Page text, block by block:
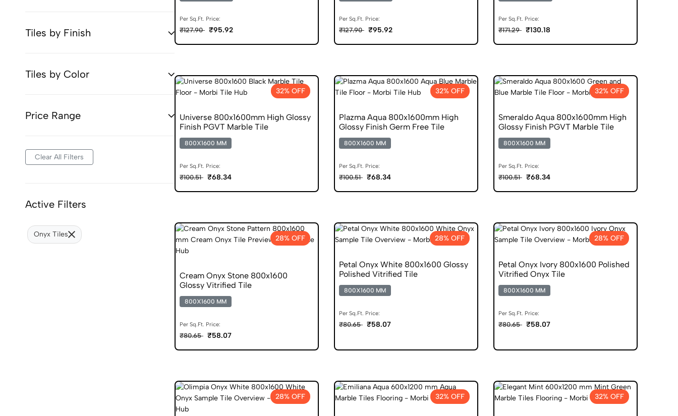
Tiles by Finish
Tiles by Color
Price Range
Clear All Filters
Active Filters
Onyx Tiles
Per Sq.Ft. Price:
₹127.90 ₹95.92
Per Sq.Ft. Price:
₹127.90 ₹95.92
Per Sq.Ft. Price:
₹171.29 ₹130.18
32% OFF
Universe 800x1600mm High Glossy
Finish PGVT Marble Tile
800X1600 MM
Per Sq.Ft. Price:
₹100.51 ₹68.34
32% OFF
Plazma Aqua 800x1600mm High
Glossy Finish Germ Free Tile
800X1600 MM
Per Sq.Ft. Price:
₹100.51 ₹68.34
32% OFF
Smeraldo Aqua 800x1600mm High
Glossy Finish PGVT Marble Tile
800X1600 MM
Per Sq.Ft. Price:
₹100.51 ₹68.34
28% OFF
Cream Onyx Stone 800x1600
Glossy Vitrified Tile
800X1600 MM
Per Sq.Ft. Price:
₹80.65 ₹58.07
28% OFF
Petal Onyx White 800x1600 Glossy
Polished Vitrified Tile
800X1600 MM
Per Sq.Ft. Price:
₹80.65 ₹58.07
28% OFF
Petal Onyx Ivory 800x1600 Polished
Vitrified Onyx Tile
800X1600 MM
Per Sq.Ft. Price:
₹80.65 ₹58.07
28% OFF 32% OFF 32% OFF